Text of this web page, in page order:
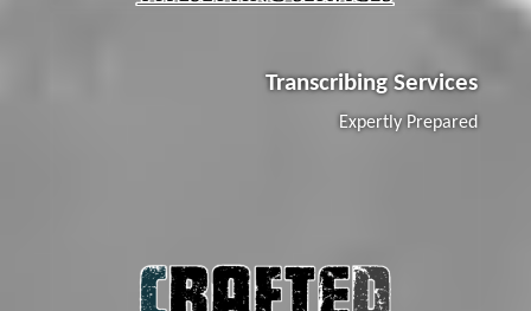
Transcribing Services
Expertly Prepared